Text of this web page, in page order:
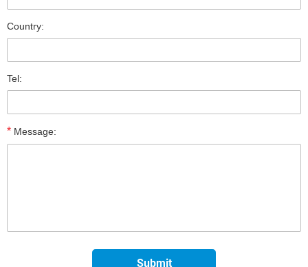
Country:
Tel:
* Message: